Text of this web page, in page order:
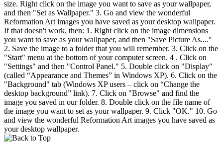
size. Right click on the image you want to save as your wallpaper,
and then "Set as Wallpaper." 3. Go and view the wonderful
Reformation Art images you have saved as your desktop wallpaper.
If that doesn't work, then: 1. Right click on the image dimensions
you want to save as your wallpaper, and then "Save Picture As...."
2. Save the image to a folder that you will remember. 3. Click on the
"Start" menu at the bottom of your computer screen. 4 . Click on
"Settings" and then "Control Panel." 5. Double click on "Display"
(called “Appearance and Themes” in Windows XP). 6. Click on the
"Background" tab (Windows XP users – click on “Change the
desktop background” link). 7. Click on "Browse" and find the
image you saved in our folder. 8. Double click on the file name of
the image you want to set as your wallpaper. 9. Click "OK." 10. Go
and view the wonderful Reformation Art images you have saved as
your desktop wallpaper.